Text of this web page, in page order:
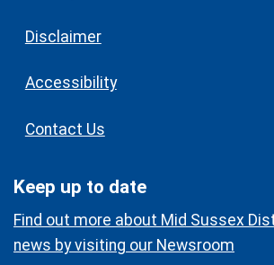
Disclaimer
Accessibility
Contact Us
Keep up to date
Find out more about Mid Sussex
news by visiting our Newsroom